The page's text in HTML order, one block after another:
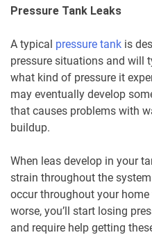
Pressure Tank Leaks
A typical pressure tank is
pressure situations and will
what kind of pressure it
may eventually develop
that causes problems with
buildup.
When leas develop in your
strain throughout the
occur throughout your
worse, you’ll start losing
and require help getting